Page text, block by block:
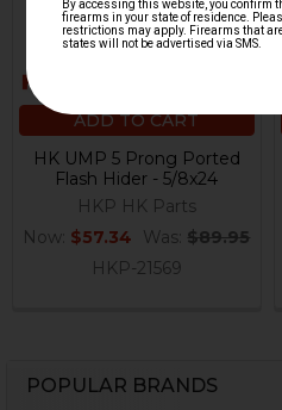
POPULAR BRANDS
ADD TO CART
HK UMP 5 Prong Ported
Flash Hider - 5/8x24
HKP HK Parts
Now: $57.34 Was: $89.95
HKP-21569